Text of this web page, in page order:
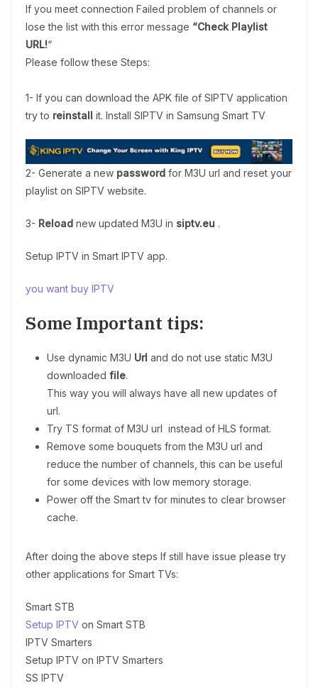
If you meet connection Failed problem of channels or
lose the list with this error message “Check Playlist
URL!“
Please follow these Steps:
1- If you can download the APK file of SIPTV application
try to reinstall it. Install SIPTV in Samsung Smart TV
2- Generate a new password for M3U url and reset your
playlist on SIPTV website.
3- Reload new updated M3U in siptv.eu .
Setup IPTV in Smart IPTV app.
you want buy IPTV
Some Important tips:
Use dynamic M3U Url and do not use static M3U
downloaded file.
This way you will always have all new updates of
url.
Try TS format of M3U url instead of HLS format.
Remove some bouquets from the M3U url and
reduce the number of channels, this can be useful
for some devices with low memory storage.
Power off the Smart tv for minutes to clear browser
cache.
After doing the above steps If still have issue please try
other applications for Smart TVs:
Smart STB
Setup IPTV on Smart STB
IPTV Smarters
Setup IPTV on IPTV Smarters
SS IPTV